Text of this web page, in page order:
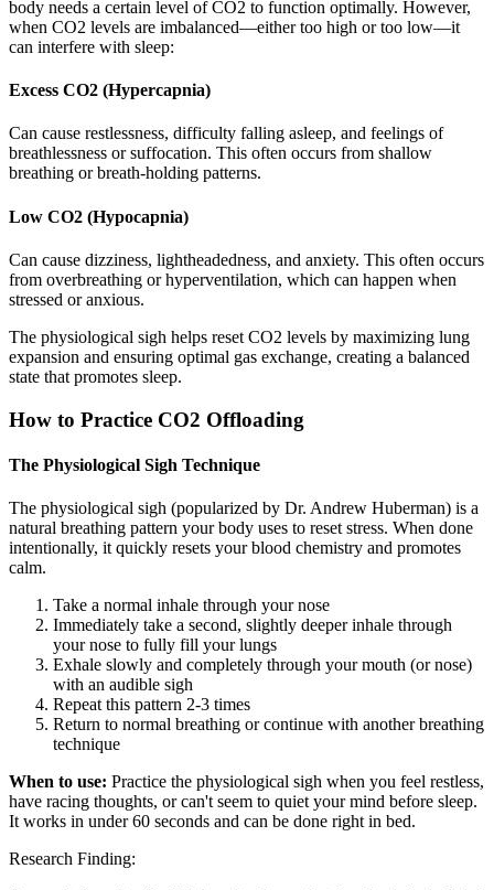
body needs a certain level of CO2 to function optimally. However,
when CO2 levels are imbalanced—either too high or too low—it
can interfere with sleep:
Excess CO2 (Hypercapnia)
Can cause restlessness, difficulty falling asleep, and feelings of
breathlessness or suffocation. This often occurs from shallow
breathing or breath-holding patterns.
Low CO2 (Hypocapnia)
Can cause dizziness, lightheadedness, and anxiety. This often occurs
from overbreathing or hyperventilation, which can happen when
stressed or anxious.
The physiological sigh helps reset CO2 levels by maximizing lung
expansion and ensuring optimal gas exchange, creating a balanced
state that promotes sleep.
How to Practice CO2 Offloading
The Physiological Sigh Technique
The physiological sigh (popularized by Dr. Andrew Huberman) is a
natural breathing pattern your body uses to reset stress. When done
intentionally, it quickly resets your blood chemistry and promotes
calm.
Take a normal inhale through your nose
Immediately take a second, slightly deeper inhale through
your nose to fully fill your lungs
Exhale slowly and completely through your mouth (or nose)
with an audible sigh
Repeat this pattern 2-3 times
Return to normal breathing or continue with another breathing
technique
When to use: Practice the physiological sigh when you feel restless,
have racing thoughts, or can't seem to quiet your mind before sleep.
It works in under 60 seconds and can be done right in bed.
Research Finding: